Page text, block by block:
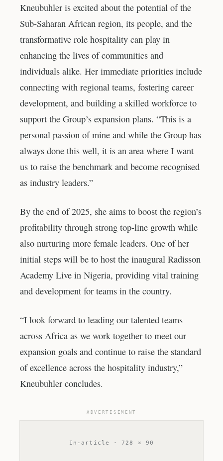
Kneubuhler is excited about the potential of the
Sub-Saharan African region, its people, and the
transformative role hospitality can play in
enhancing the lives of communities and
individuals alike. Her immediate priorities include
connecting with regional teams, fostering career
development, and building a skilled workforce to
support the Group’s expansion plans. “This is a
personal passion of mine and while the Group has
always done this well, it is an area where I want
us to raise the benchmark and become recognised
as industry leaders.”
By the end of 2025, she aims to boost the region’s
profitability through strong top-line growth while
also nurturing more female leaders. One of her
initial steps will be to host the inaugural Radisson
Academy Live in Nigeria, providing vital training
and development for teams in the country.
“I look forward to leading our talented teams
across Africa as we work together to meet our
expansion goals and continue to raise the standard
of excellence across the hospitality industry,”
Kneubuhler concludes.
ADVERTISEMENT
In-article · 728 × 90